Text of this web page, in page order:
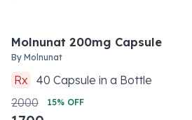
Molnunat 200mg Capsule
By Molnunat
Rx 40 Capsule in a Bottle
2000
15% OFF